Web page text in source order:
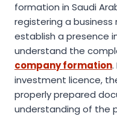
formation in Saudi
registering a business
establish a presence
understand the
company formation.
investment licence,
properly prepared
understanding of the